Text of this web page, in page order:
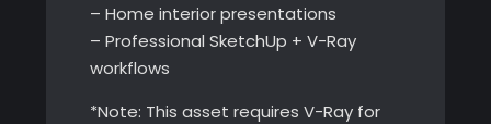
– Home interior presentations
– Professional SketchUp + V-Ray
workflows
*Note: This asset requires V-Ray for